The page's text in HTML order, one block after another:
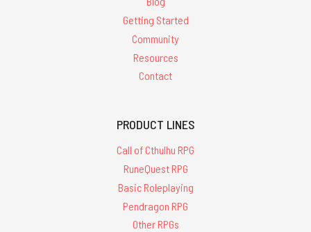
Getting Started
Community
Resources
Contact
PRODUCT LINES
Call of Cthulhu RPG
RuneQuest RPG
Basic Roleplaying
Pendragon RPG
Other RPGs